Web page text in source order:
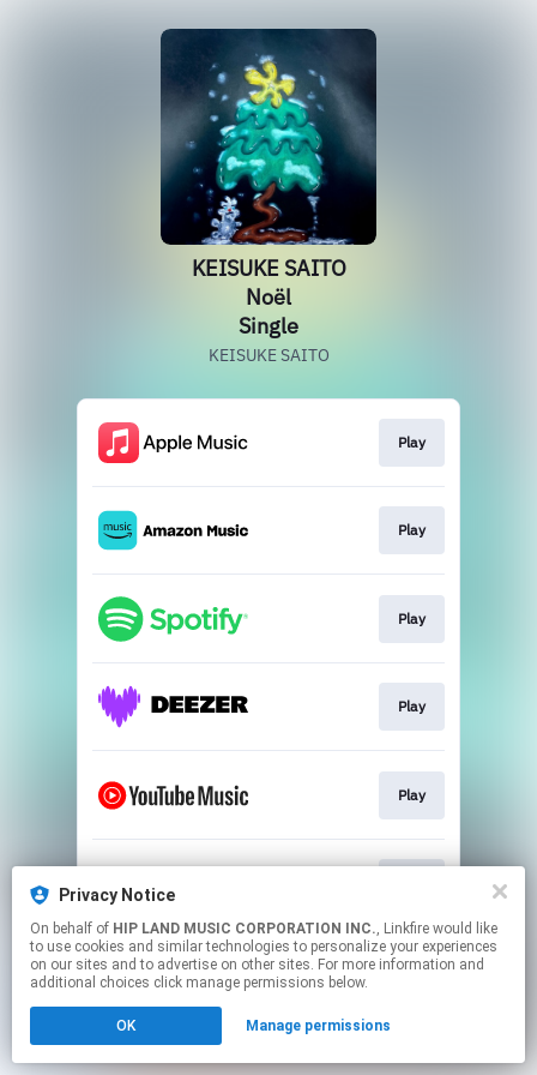
Privacy Notice
On behalf of HIP LAND MUSIC CORPORATION INC., Linkfire would like
to use cookies and similar technologies to personalize your experiences
on our sites and to advertise on other sites. For more information and
additional choices click manage permissions below.
OK Manage permissions
KEISUKE SAITO
Noёl
Single
KEISUKE SAITO
Play
Play
Play
Play
Play
This page may contain affiliate links.
to manage your permissions.